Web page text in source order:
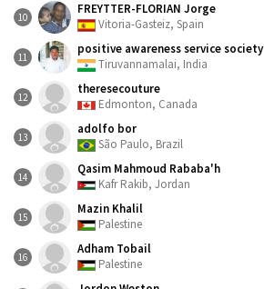
10
FREYTTER-FLORIAN Jorge
Vitoria-Gasteiz, Spain
11
positive awareness service society
Tiruvannamalai, India
12
theresecouture
Edmonton, Canada
13
adolfo bor
São Paulo, Brazil
14
Qasim Mahmoud Rababa'h
Kafr Rakib, Jordan
15
Mazin Khalil
Palestine
16
Adham Tobail
Palestine